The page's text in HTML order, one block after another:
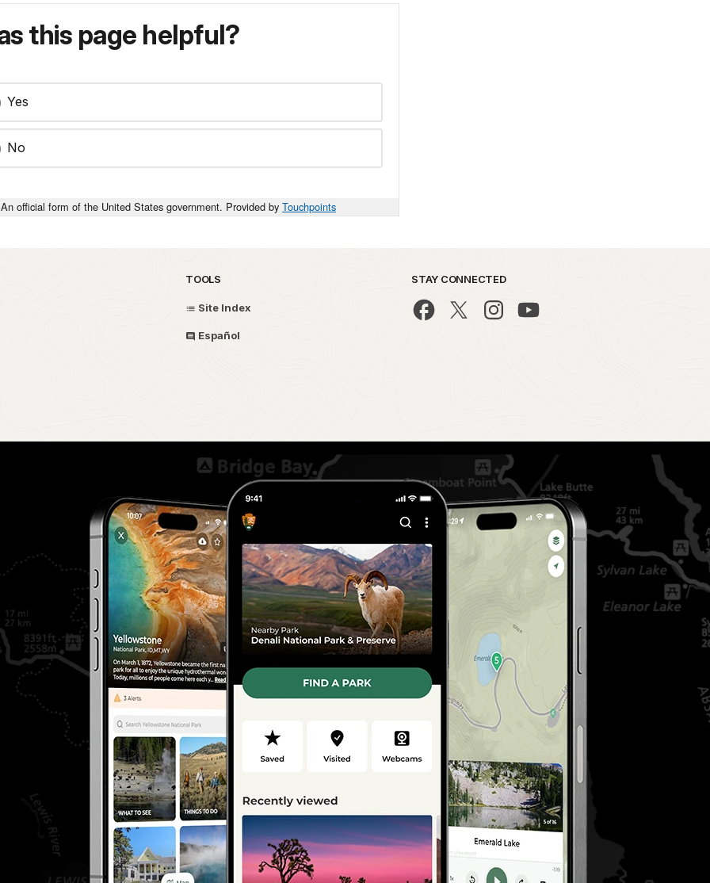
this page helpful?
Yes
No
An official form of the United States government. Provided by Touchpoints
TOOLS
Site Index
Español
STAY CONNECTED